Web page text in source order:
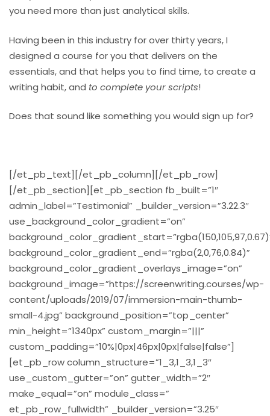
you need more than just analytical skills.
Having been in this industry for over thirty years, I
designed a course for you that delivers on the
essentials, and that helps you to find time, to create a
writing habit, and to complete your scripts!
Does that sound like something you would sign up for?
[/et_pb_text][/et_pb_column][/et_pb_row]
[/et_pb_section][et_pb_section fb_built=”1″
admin_label=”Testimonial” _builder_version=”3.22.3″
use_background_color_gradient=”on”
background_color_gradient_end=”rgba(2,0,76,0.84)”
background_color_gradient_overlays_image=”on”
background_image=”https://screenwriting.courses/wp-
content/uploads/2019/07/immersion-main-thumb-
small-4.jpg” background_position=”top_center”
min_height=”1340px” custom_margin=”|||”
custom_padding=”10%|0px|46px|0px|false|false”]
[et_pb_row column_structure=”1_3,1_3,1_3″
use_custom_gutter=”on” gutter_width=”2″
make_equal=”on” module_class=”
et_pb_row_fullwidth” _builder_version=”3.25″